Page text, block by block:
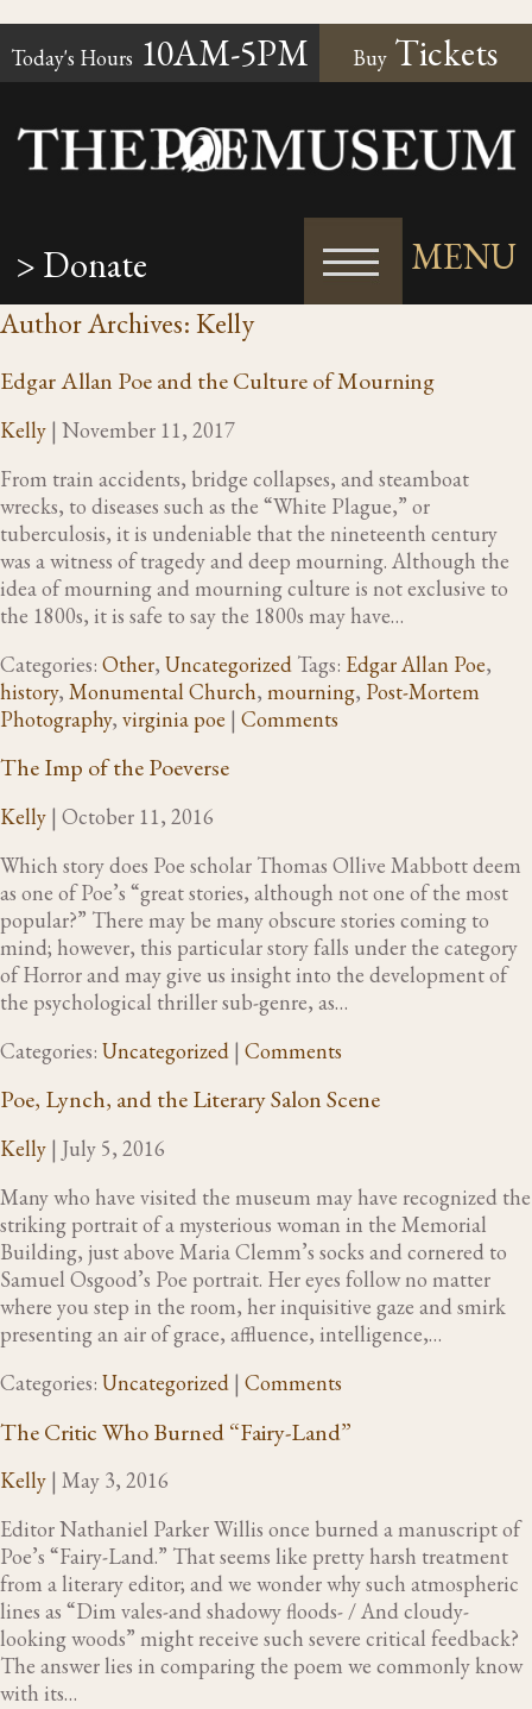
Buy Tickets
Today's Hours 10AM-5PM
MENU
> Donate
Author Archives: Kelly
Edgar Allan Poe and the Culture of Mourning
Kelly | November 11, 2017
From train accidents, bridge collapses, and steamboat
wrecks, to diseases such as the “White Plague,” or
tuberculosis, it is undeniable that the nineteenth century
was a witness of tragedy and deep mourning. Although the
idea of mourning and mourning culture is not exclusive to
the 1800s, it is safe to say the 1800s may have…
Categories: Other, Uncategorized Tags: Edgar Allan Poe,
history, Monumental Church, mourning, Post-Mortem
Photography, virginia poe | Comments
The Imp of the Poeverse
Kelly | October 11, 2016
Which story does Poe scholar Thomas Ollive Mabbott deem
as one of Poe’s “great stories, although not one of the most
popular?” There may be many obscure stories coming to
mind; however, this particular story falls under the category
of Horror and may give us insight into the development of
the psychological thriller sub-genre, as…
Categories: Uncategorized | Comments
Poe, Lynch, and the Literary Salon Scene
Kelly | July 5, 2016
Many who have visited the museum may have recognized the
striking portrait of a mysterious woman in the Memorial
Building, just above Maria Clemm’s socks and cornered to
Samuel Osgood’s Poe portrait. Her eyes follow no matter
where you step in the room, her inquisitive gaze and smirk
presenting an air of grace, affluence, intelligence,…
Categories: Uncategorized | Comments
The Critic Who Burned “Fairy-Land”
Kelly | May 3, 2016
Editor Nathaniel Parker Willis once burned a manuscript of
Poe’s “Fairy-Land.” That seems like pretty harsh treatment
from a literary editor; and we wonder why such atmospheric
lines as “Dim vales-and shadowy floods- / And cloudy-
looking woods” might receive such severe critical feedback?
The answer lies in comparing the poem we commonly know
with its…